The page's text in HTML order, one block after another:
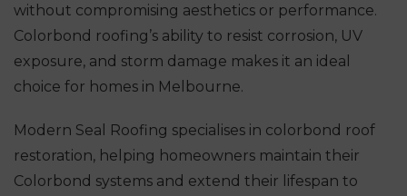
without compromising aesthetics or performance.
Colorbond roofing’s ability to resist corrosion, UV
exposure, and storm damage makes it an ideal
choice for homes in Melbourne.
Modern Seal Roofing specialises in colorbond roof
restoration, helping homeowners maintain their
Colorbond systems and extend their lifespan to